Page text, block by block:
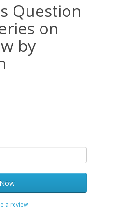
Question
on
by
a review